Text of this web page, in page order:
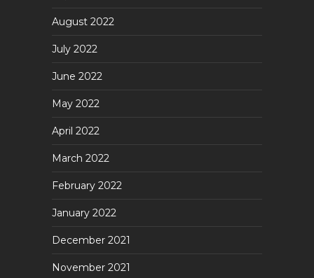
August 2022
July 2022
June 2022
May 2022
April 2022
March 2022
February 2022
January 2022
December 2021
November 2021